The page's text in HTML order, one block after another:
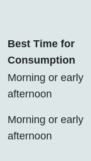
Best Time for
Consumption
Morning or early
afternoon
Morning or early
afternoon